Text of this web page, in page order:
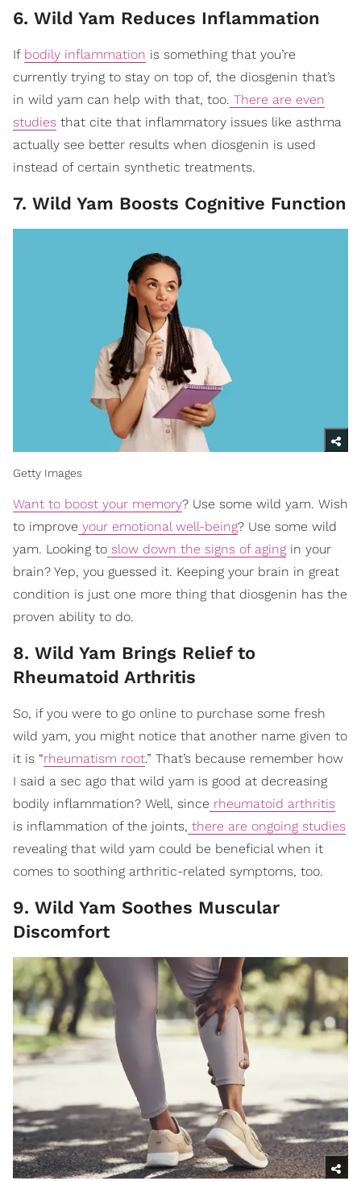
6. Wild Yam Reduces Inflammation
If bodily inflammation is something that you’re
currently trying to stay on top of, the diosgenin that’s
in wild yam can help with that, too. There are even
studies that cite that inflammatory issues like asthma
actually see better results when diosgenin is used
instead of certain synthetic treatments.
7. Wild Yam Boosts Cognitive Function
Getty Images
Want to boost your memory? Use some wild yam. Wish
to improve your emotional well-being? Use some wild
yam. Looking to slow down the signs of aging in your
brain? Yep, you guessed it. Keeping your brain in great
condition is just one more thing that diosgenin has the
proven ability to do.
8. Wild Yam Brings Relief to
Rheumatoid Arthritis
So, if you were to go online to purchase some fresh
wild yam, you might notice that another name given to
it is “rheumatism root.” That’s because remember how
I said a sec ago that wild yam is good at decreasing
bodily inflammation? Well, since rheumatoid arthritis
is inflammation of the joints, there are ongoing studies
revealing that wild yam could be beneficial when it
comes to soothing arthritic-related symptoms, too.
9. Wild Yam Soothes Muscular
Discomfort